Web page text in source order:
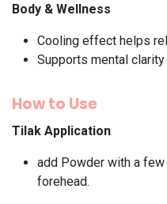
Body & Wellness
Cooling effect helps
Supports mental
How to Use
Tilak Application
add Powder with a
forehead.